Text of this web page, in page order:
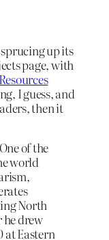
up its
page, with
I guess, and
then it
of the
world
North
he drew
at Eastern